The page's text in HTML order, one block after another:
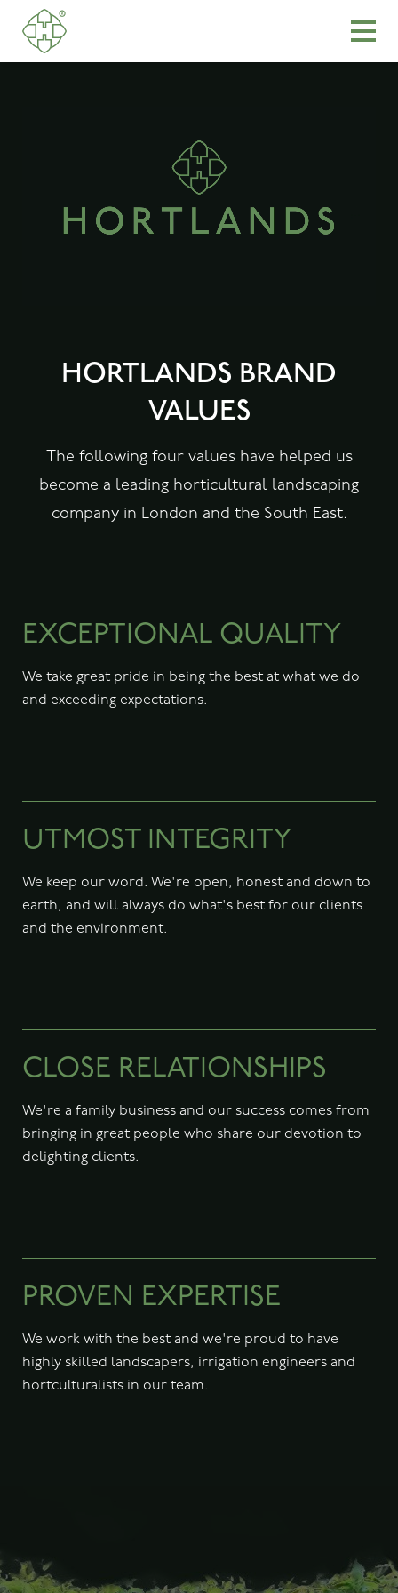
HORTLANDS BRAND
VALUES
The following four values have helped us
become a leading horticultural landscaping
company in London and the South East.
EXCEPTIONAL QUALITY
We take great pride in being the best at what we do
and exceeding expectations.
UTMOST INTEGRITY
We keep our word. We're open, honest and down to
earth, and will always do what's best for our clients
and the environment.
CLOSE RELATIONSHIPS
We're a family business and our success comes from
bringing in great people who share our devotion to
delighting clients.
PROVEN EXPERTISE
We work with the best and we're proud to have
highly skilled landscapers, irrigation engineers and
hortculturalists in our team.